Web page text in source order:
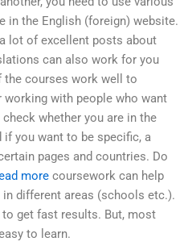
in the English (foreign) website.
lot of excellent posts about
can also work for you
the courses work well to
working with people who want
whether you are in the
if you want to be specific, a
pages and countries. Do
more coursework can help
different areas (schools etc.).
get fast results. But, most
to learn.